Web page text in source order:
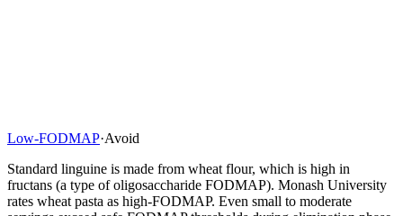
Low-FODMAP·Avoid
Standard linguine is made from wheat flour, which is high in
fructans (a type of oligosaccharide FODMAP). Monash University
rates wheat pasta as high-FODMAP. Even small to moderate